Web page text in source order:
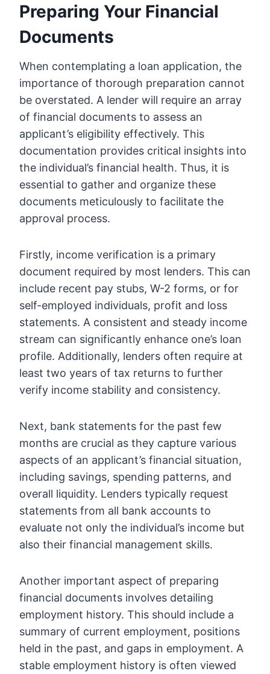
Preparing Your Financial
Documents
When contemplating a loan application, the
importance of thorough preparation cannot
be overstated. A lender will require an array
of financial documents to assess an
applicant’s eligibility effectively. This
documentation provides critical insights into
the individual’s financial health. Thus, it is
essential to gather and organize these
documents meticulously to facilitate the
approval process.
Firstly, income verification is a primary
document required by most lenders. This can
include recent pay stubs, W-2 forms, or for
self-employed individuals, profit and loss
statements. A consistent and steady income
stream can significantly enhance one’s loan
profile. Additionally, lenders often require at
least two years of tax returns to further
verify income stability and consistency.
Next, bank statements for the past few
months are crucial as they capture various
aspects of an applicant’s financial situation,
including savings, spending patterns, and
overall liquidity. Lenders typically request
statements from all bank accounts to
evaluate not only the individual’s income but
also their financial management skills.
Another important aspect of preparing
financial documents involves detailing
employment history. This should include a
summary of current employment, positions
held in the past, and gaps in employment. A
stable employment history is often viewed